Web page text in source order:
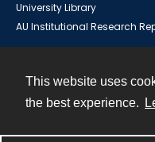
This website uses
the best experience.
University Library
AU Institutional Research